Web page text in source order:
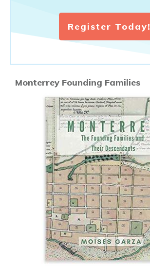
Register Today!
Monterrey Founding Families